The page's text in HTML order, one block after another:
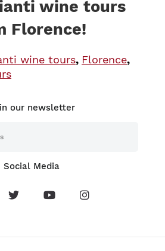
wine tours
Florence!
wine tours, Florence,
our newsletter
Social Media